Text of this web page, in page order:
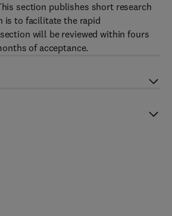
section publishes short research
is to facilitate the rapid
will be reviewed within fours
of acceptance.